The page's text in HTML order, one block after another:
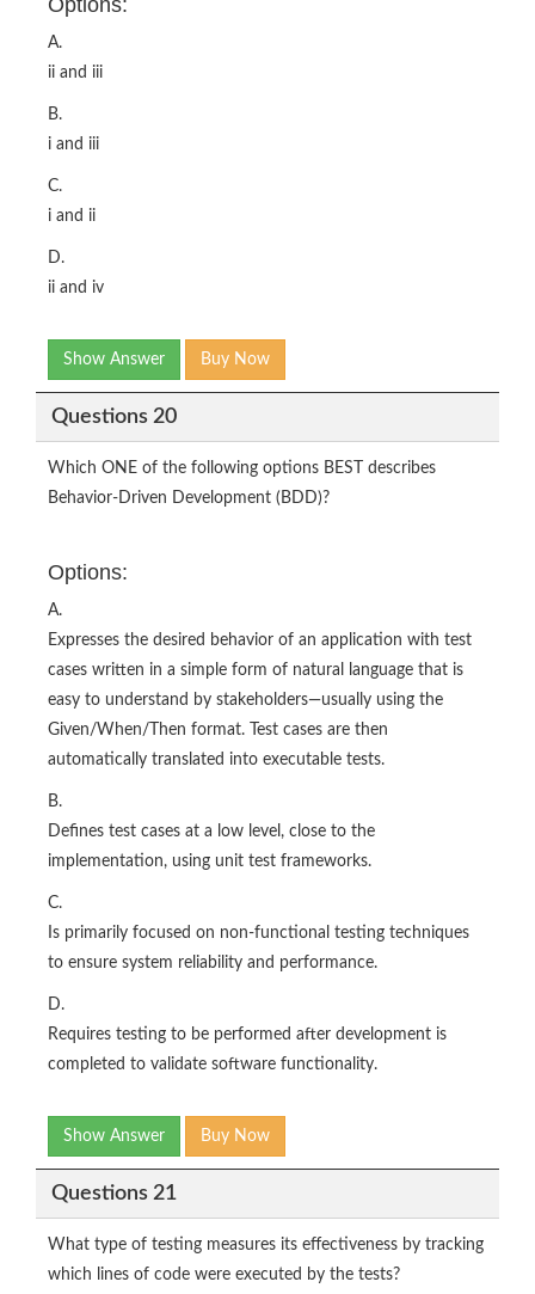
Options:
A.
ii and iii
B.
i and iii
C.
i and ii
D.
ii and iv
Show Answer Buy Now
Questions 20
Which ONE of the following options BEST describes
Behavior-Driven Development (BDD)?
Options:
A.
Expresses the desired behavior of an application with test
cases written in a simple form of natural language that is
easy to understand by stakeholders—usually using the
Given/When/Then format. Test cases are then
automatically translated into executable tests.
B.
Defines test cases at a low level, close to the
implementation, using unit test frameworks.
C.
Is primarily focused on non-functional testing techniques
to ensure system reliability and performance.
D.
Requires testing to be performed after development is
completed to validate software functionality.
Show Answer Buy Now
Questions 21
What type of testing measures its effectiveness by tracking
which lines of code were executed by the tests?